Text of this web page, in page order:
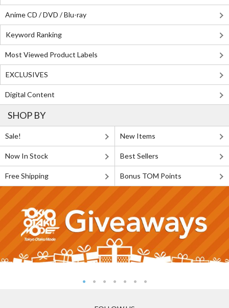
Anime CD / DVD / Blu-ray
Keyword Ranking
Most Viewed Product Labels
EXCLUSIVES
Digital Content
SHOP BY
Sale! New Items
Now In Stock Best Sellers
Free Shipping Bonus TOM Points